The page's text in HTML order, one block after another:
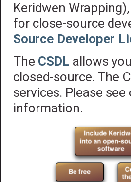
Keridwen
for close-source
Source Developer
The CSDL allows
closed-source. The
services. Please
information.